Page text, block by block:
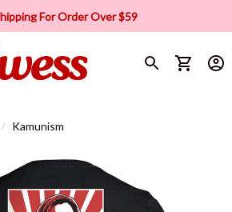
For Order Over $59
Kamunism